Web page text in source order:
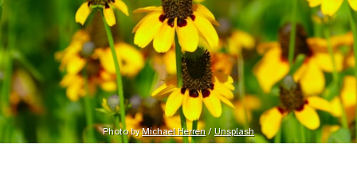
Photo by Michael Herren / Unsplash